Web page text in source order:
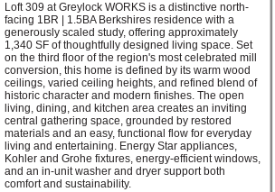
Loft 309 at Greylock WORKS is a distinctive north-
facing 1BR | 1.5BA Berkshires residence with a
generously scaled study, offering approximately
1,340 SF of thoughtfully designed living space. Set
on the third floor of the region's most celebrated mill
conversion, this home is defined by its warm wood
ceilings, varied ceiling heights, and refined blend of
historic character and modern finishes. The open
living, dining, and kitchen area creates an inviting
central gathering space, grounded by restored
materials and an easy, functional flow for everyday
living and entertaining. Energy Star appliances,
Kohler and Grohe fixtures, energy-efficient windows,
and an in-unit washer and dryer support both
comfort and sustainability.